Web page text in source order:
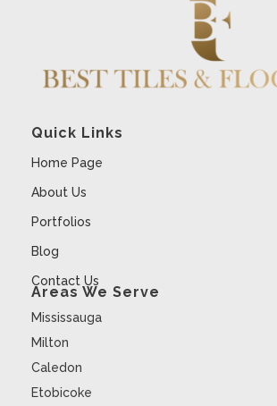
Quick Links
Home Page
About Us
Portfolios
Blog
Contact Us
Areas We Serve
Mississauga
Milton
Caledon
Etobicoke